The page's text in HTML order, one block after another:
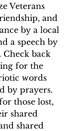
Veterans
and
by a local
a speech by
back
for the
words
by prayers.
those lost,
shared
shared